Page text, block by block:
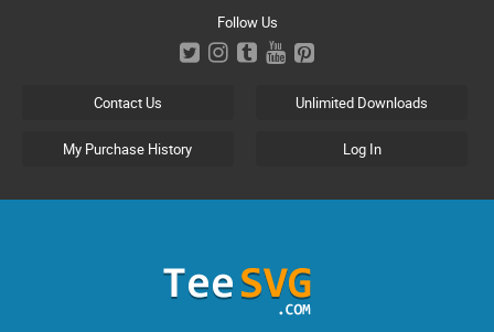
Follow Us
Contact Us Unlimited Downloads
My Purchase History Log In